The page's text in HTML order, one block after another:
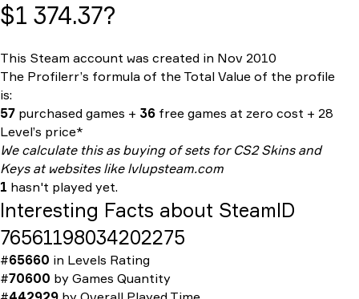
$1 374.37?
This Steam account was created in Nov 2010
The Profilerr’s formula of the Total Value of the profile
is:
57 purchased games + 36 free games at zero cost + 28
Level’s price*
We calculate this as buying of sets for CS2 Skins and
Keys at websites like lvlupsteam.com
1 hasn't played yet.
Interesting Facts about SteamID
76561198034202275
#65660 in Levels Rating
#70600 by Games Quantity